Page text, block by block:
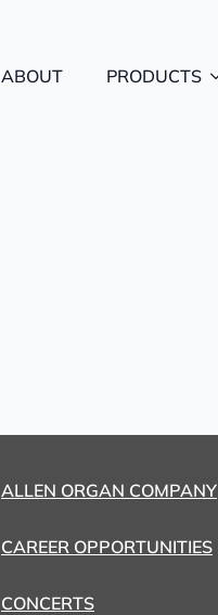
ABOUT PRODUCTS
ALLEN ORGAN COMPANY
CAREER OPPORTUNITIES
CONCERTS